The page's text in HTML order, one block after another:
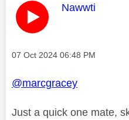
This message
Nawwti
Message posted on
‎07 Oct 2024 06:48 PM
@marcgracey
Just a quick one mate,